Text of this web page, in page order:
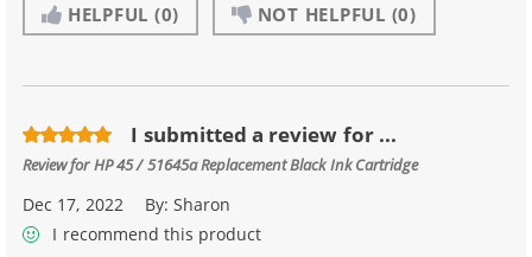
HELPFUL (0) NOT HELPFUL (0)
I submitted a review for ...
Review forHP 45 / 51645a Replacement Black Ink Cartridge
Dec 17, 2022 By:Sharon
I recommend this product